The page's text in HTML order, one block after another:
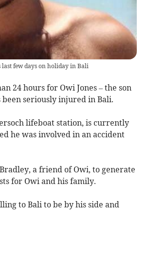
few days on holiday in Bali
24 hours for Owi Jones – the son
seriously injured in Bali.
lifeboat station, is currently
he was involved in an accident
a friend of Owi, to generate
for Owi and his family.
to Bali to be by his side and